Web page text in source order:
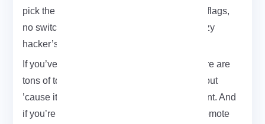
pick the network, and it handles the rest. No flags,
no switches, no headaches. It’s like… the lazy
hacker’s toolkit.
If you’ve used Kali even once, you know there are
tons of tools in there. But WiFite just stands out
’cause it’s simple and gets straight to the point. And
if you’re thinking of running it on a VPS for remote